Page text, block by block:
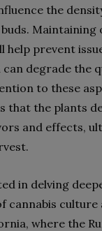
the
Maintaining
help prevent
can degrade the
to these
that the plants
and effects,
in delving
cannabis culture
where the